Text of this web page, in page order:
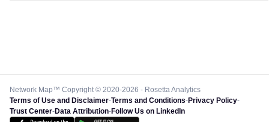
Network Map™ Copyright © 2020-2026 - Rosetta Analytics
Terms of Use and Disclaimer-Terms and Conditions-Privacy Policy-
Trust Center-Data Attribution-Follow Us on LinkedIn